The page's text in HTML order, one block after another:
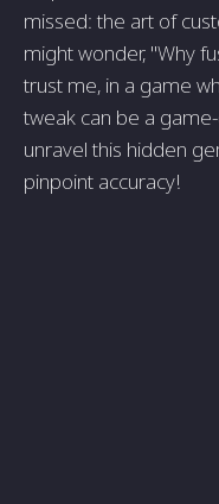
missed: the art of
might wonder, "Why
trust me, in a game
tweak can be a
unravel this hidden
pinpoint accuracy!